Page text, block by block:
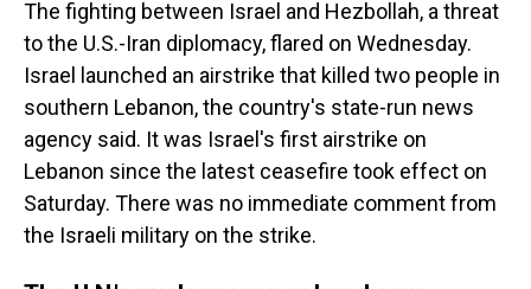
The fighting between Israel and Hezbollah, a threat
to the U.S.-Iran diplomacy, flared on Wednesday.
Israel launched an airstrike that killed two people in
southern Lebanon, the country's state-run news
agency said. It was Israel's first airstrike on
Lebanon since the latest ceasefire took effect on
Saturday. There was no immediate comment from
the Israeli military on the strike.